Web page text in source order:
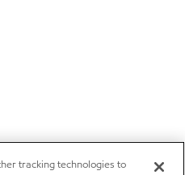
tracking technologies to